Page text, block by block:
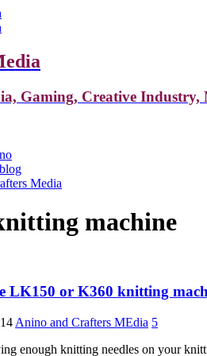
Gaming, Creative
Media
machine
LK150 or K360 knitting
Anino and Crafters MEdia 5
enough knitting needles on your